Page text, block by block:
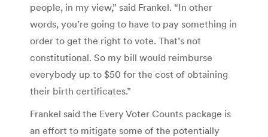
people, in my view,” said Frankel. “In other
words, you’re going to have to pay something in
order to get the right to vote. That’s not
constitutional. So my bill would reimburse
everybody up to $50 for the cost of obtaining
their birth certificates.”
Frankel said the Every Voter Counts package is
an effort to mitigate some of the potentially